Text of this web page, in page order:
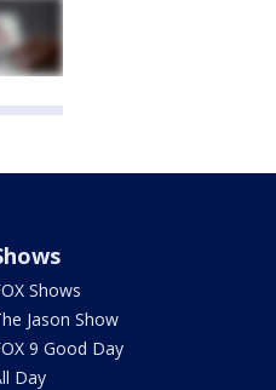
Shows
Jason Show
9 Good Day
Day